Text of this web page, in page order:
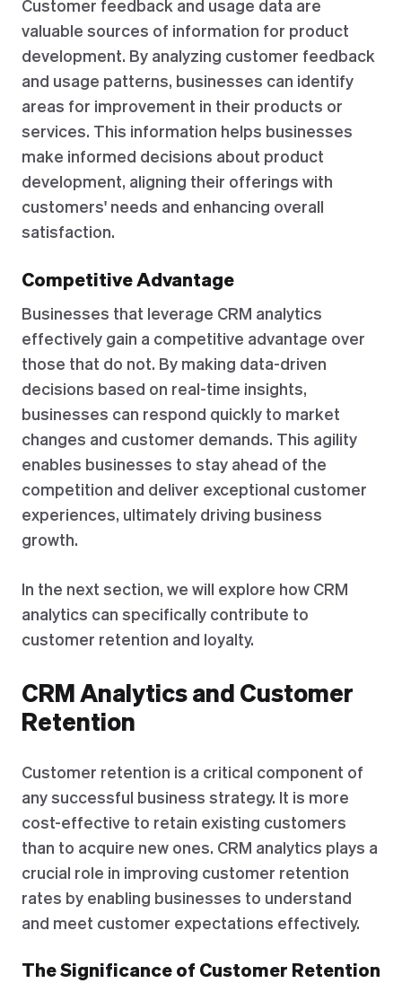
Customer feedback and usage data are
valuable sources of information for product
development. By analyzing customer feedback
and usage patterns, businesses can identify
areas for improvement in their products or
services. This information helps businesses
make informed decisions about product
development, aligning their offerings with
customers' needs and enhancing overall
satisfaction.
Competitive Advantage
Businesses that leverage CRM analytics
effectively gain a competitive advantage over
those that do not. By making data-driven
decisions based on real-time insights,
businesses can respond quickly to market
changes and customer demands. This agility
enables businesses to stay ahead of the
competition and deliver exceptional customer
experiences, ultimately driving business
growth.
In the next section, we will explore how CRM
analytics can specifically contribute to
customer retention and loyalty.
CRM Analytics and Customer
Retention
Customer retention is a critical component of
any successful business strategy. It is more
cost-effective to retain existing customers
than to acquire new ones. CRM analytics plays a
crucial role in improving customer retention
rates by enabling businesses to understand
and meet customer expectations effectively.
The Significance of Customer Retention